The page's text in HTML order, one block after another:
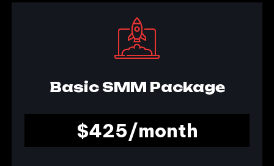
Basic SMM Package
$425/month